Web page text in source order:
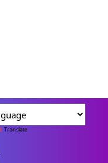
Translate